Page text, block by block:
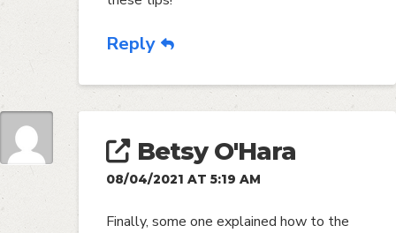
Reply
Betsy O'Hara
08/04/2021 AT 5:19 AM
Finally, some one explained how to the